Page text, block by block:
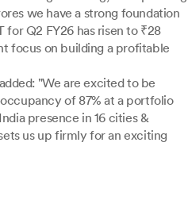
we have a strong foundation
Q2 FY26 has risen to ₹28
focus on building a profitable
"We are excited to be
of 87% at a portfolio
presence in 16 cities &
us up firmly for an exciting